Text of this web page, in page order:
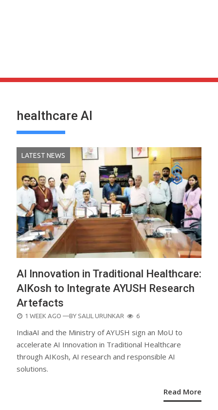
healthcare AI
LATEST NEWS
AI Innovation in Traditional Healthcare:
AIKosh to Integrate AYUSH Research
Artefacts
POSTED
1 WEEK AGO —BY SALIL URUNKAR 6
IndiaAI and the Ministry of AYUSH sign an MoU to
accelerate AI Innovation in Traditional Healthcare
through AIKosh, AI research and responsible AI
solutions.
Read More